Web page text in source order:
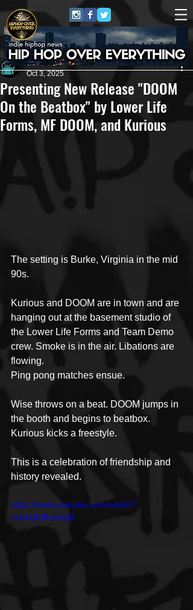
Presenting New Release "DOOM
On the Beatbox" by Lower Life
Forms, MF DOOM, and Kurious
Andrew Kettle
Oct 3, 2025
The setting is Burke, Virginia in the mid
90s.
Kurious and DOOM are in town and are
hanging out at the basement studio of
the Lower Life Forms and Team Demo
crew. Smoke is in the air. Libations are
flowing.
Ping pong matches ensue.
Wise throws on a beat. DOOM jumps in
the booth and begins to beatbox.
Kurious kicks a freestyle.
This is a celebration of friendship and
history revealed.
https://www.youtube.com/watch?
v=b4Q6BtraUqM